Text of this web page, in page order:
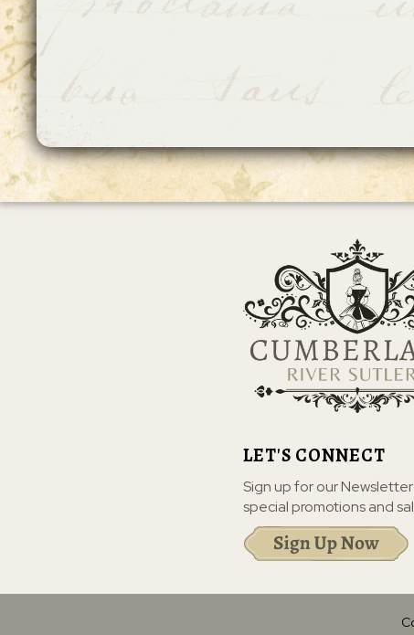
LET'S CONNECT
Sign up for our
special promotions and